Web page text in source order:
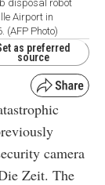
disposal robot
Airport in
(AFP Photo)
as preferred
source
camera
Zeit. The